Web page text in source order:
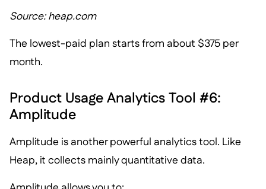
Source: heap.com
The lowest-paid plan starts from about $375 per
month.
Product Usage Analytics Tool #6:
Amplitude
Amplitude is another powerful analytics tool. Like
Heap, it collects mainly quantitative data.